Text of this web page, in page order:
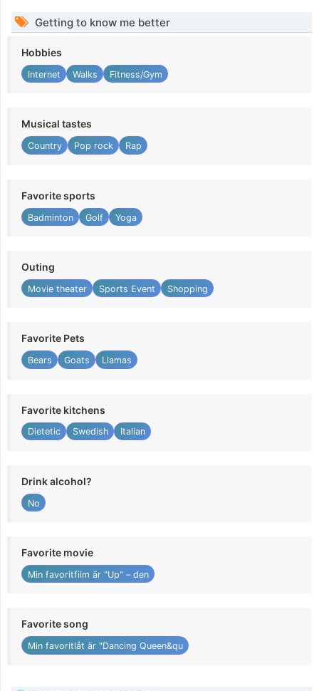
Getting to know me better
Hobbies
Internet Walks Fitness/Gym
Musical tastes
Country Pop rock Rap
Favorite sports
Badminton Golf Yoga
Outing
Movie theater Sports Event Shopping
Favorite Pets
Bears Goats Llamas
Favorite kitchens
Dietetic Swedish Italian
Drink alcohol?
No
Favorite movie
Min favoritfilm är "Up" – den
Favorite song
Min favoritlåt är "Dancing Queen&qu